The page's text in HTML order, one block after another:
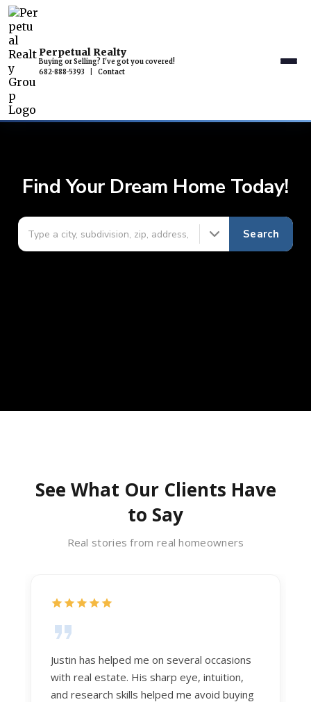
Perpetual Realty
Buying or Selling? I've got you covered!
682-888-5393
Contact
Find Your Dream Home Today!
Search
See What Our Clients Have
to Say
Real stories from real homeowners
Justin has helped me on several occasions
with real estate. His sharp eye, intuition,
and research skills helped me avoid buying